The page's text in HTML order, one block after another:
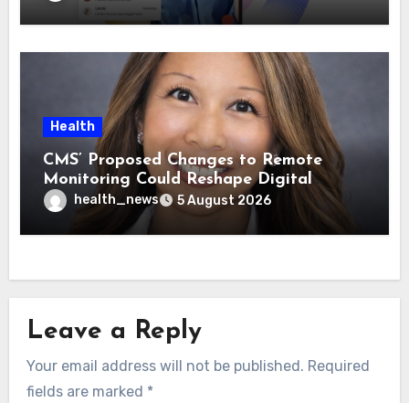
Health
CMS’ Proposed Changes to Remote
Monitoring Could Reshape Digital
Healthcare Delivery
health_news 5 August 2026
Leave a Reply
Your email address will not be published. Required
fields are marked *